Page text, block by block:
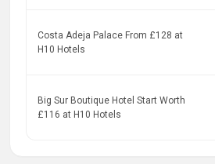
Costa Adeja Palace From £128 at
H10 Hotels
Big Sur Boutique Hotel Start Worth
£116 at H10 Hotels